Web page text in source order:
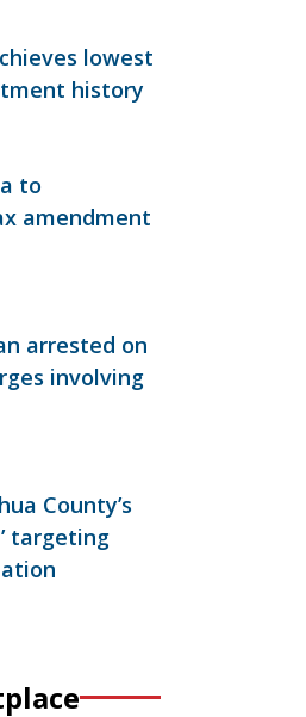
lowest
history
to
amendment
arrested on
involving
County’s
targeting